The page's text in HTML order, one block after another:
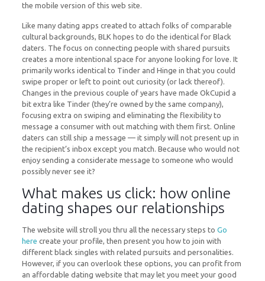
the mobile version of this web site.
Like many dating apps created to attach folks of comparable
cultural backgrounds, BLK hopes to do the identical for Black
daters. The focus on connecting people with shared pursuits
creates a more intentional space for anyone looking for love. It
primarily works identical to Tinder and Hinge in that you could
swipe proper or left to point out curiosity (or lack thereof).
Changes in the previous couple of years have made OkCupid a
bit extra like Tinder (they’re owned by the same company),
focusing extra on swiping and eliminating the flexibility to
message a consumer with out matching with them first. Online
daters can still ship a message — it simply will not present up in
the recipient’s inbox except you match. Because who would not
enjoy sending a considerate message to someone who would
possibly never see it?
What makes us click: how online
dating shapes our relationships
The website will stroll you thru all the necessary steps to Go
here create your profile, then present you how to join with
different black singles with related pursuits and personalities.
However, if you can overlook these options, you can profit from
an affordable dating website that may let you meet your good